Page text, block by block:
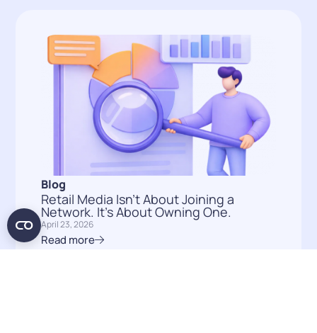
Blog
Retail Media Isn’t About Joining a
Network. It’s About Owning One.
April 23, 2026
Read more